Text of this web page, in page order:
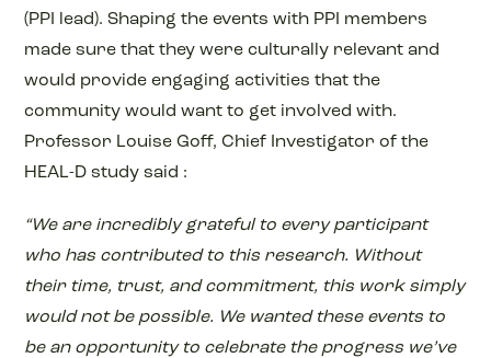
(PPI lead). Shaping the events with PPI members
made sure that they were culturally relevant and
would provide engaging activities that the
community would want to get involved with.
Professor Louise Goff, Chief Investigator of the
HEAL-D study said :
“We are incredibly grateful to every participant
who has contributed to this research. Without
their time, trust, and commitment, this work simply
would not be possible. We wanted these events to
be an opportunity to celebrate the progress we’ve